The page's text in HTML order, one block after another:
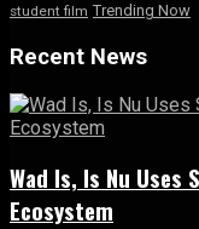
student film Trending Now
Recent News
Wad Is, Is Nu
Ecosystem